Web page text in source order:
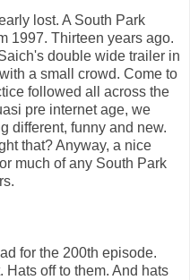
lost. A South Park
1997. Thirteen years ago.
double wide trailer in
a small crowd. Come to
followed all across the
pre internet age, we
different, funny and new.
that? Anyway, a nice
much of any South Park
for the 200th episode.
Hats off to them. And hats